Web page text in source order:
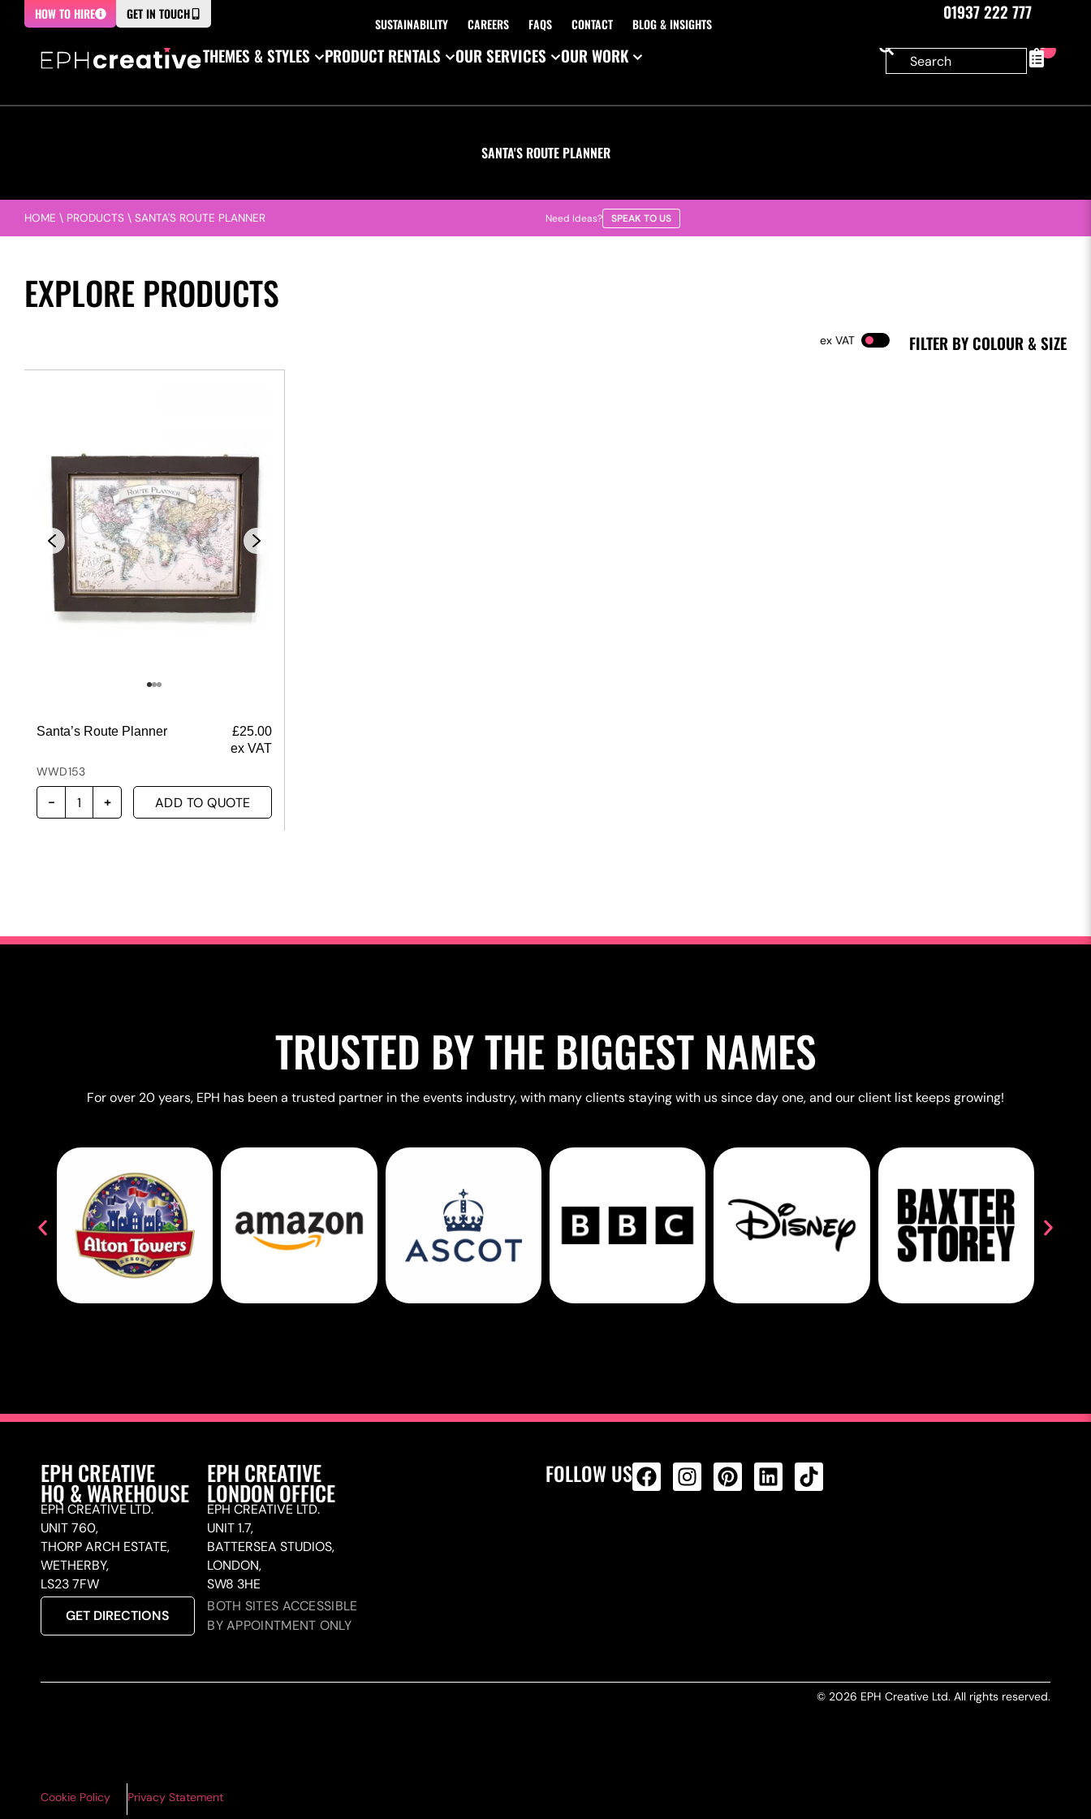
HOW TO HIRE GET IN TOUCH
SUSTAINABILITY CAREERS FAQS CONTACT BLOG & INSIGHTS
01937 222 777
THEMES & STYLES
PRODUCT RENTALS OUR SERVICES OUR WORK 0
SANTA'S ROUTE PLANNER
HOME \ PRODUCTS \ SANTA'S ROUTE PLANNER Need Ideas? SPEAK TO US
EXPLORE PRODUCTS
FILTER BY COLOUR & SIZE
VAT
Santa’s Route Planner £25.00
ex VAT
WWD153
ADD TO QUOTE
TRUSTED BY THE BIGGEST NAMES
For over 20 years, EPH has been a trusted partner in the events industry, with many clients staying with us since day one, and our client list keeps growing!
EPH CREATIVE
HQ & WAREHOUSE
EPH CREATIVE LTD.
UNIT 760,
THORP ARCH ESTATE,
WETHERBY,
LS23 7FW
GET DIRECTIONS
EPH CREATIVE
LONDON OFFICE
EPH CREATIVE LTD.
UNIT 1.7,
BATTERSEA STUDIOS,
LONDON,
SW8 3HE
BOTH SITES ACCESSIBLE
BY APPOINTMENT ONLY
FOLLOW US
© 2026 EPH Creative Ltd. All rights reserved.
Cookie Policy Privacy Statement